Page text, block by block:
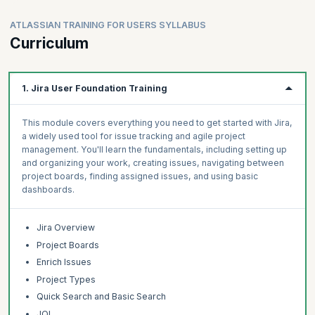
ATLASSIAN TRAINING FOR USERS SYLLABUS
Curriculum
1. Jira User Foundation Training
This module covers everything you need to get started with Jira,
a widely used tool for issue tracking and agile project
management. You'll learn the fundamentals, including setting up
and organizing your work, creating issues, navigating between
project boards, finding assigned issues, and using basic
dashboards.
Jira Overview
Project Boards
Enrich Issues
Project Types
Quick Search and Basic Search